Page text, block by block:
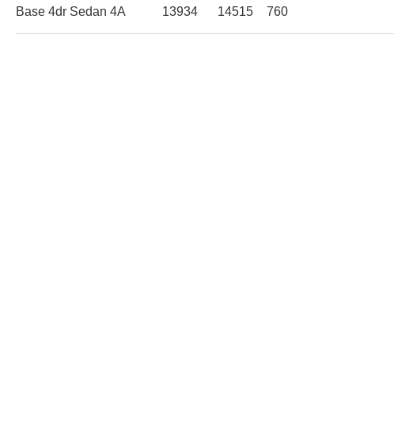
Base 4dr Sedan 4A 13934 14515 760